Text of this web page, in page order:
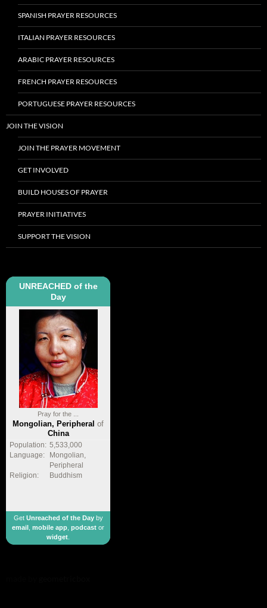
SPANISH PRAYER RESOURCES
ITALIAN PRAYER RESOURCES
ARABIC PRAYER RESOURCES
FRENCH PRAYER RESOURCES
PORTUGUESE PRAYER RESOURCES
JOIN THE VISION
JOIN THE PRAYER MOVEMENT
GET INVOLVED
BUILD HOUSES OF PRAYER
PRAYER INITIATIVES
SUPPORT THE VISION
UNREACHED of the
Day
Pray for the ...
Mongolian, Peripheral of
China
Population: 5,533,000
Language:
Mongolian,
Peripheral
Religion:
Buddhism
Get Unreached of the Dayby
email
mobile app podcast or
widget